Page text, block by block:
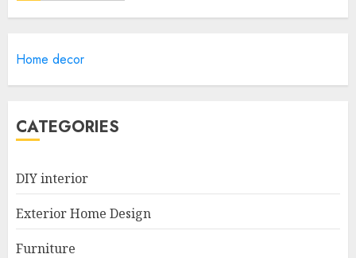
Areas
Home decor
CATEGORIES
DIY interior
Exterior Home Design
Furniture